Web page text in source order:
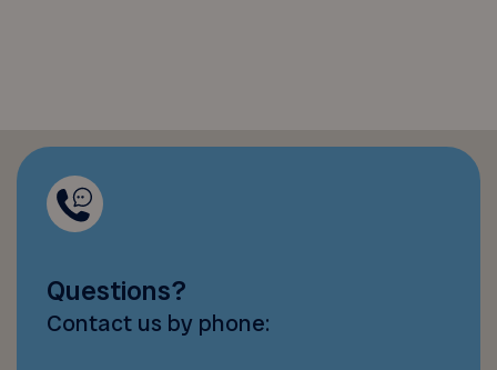
Questions?
Contact us by phone: